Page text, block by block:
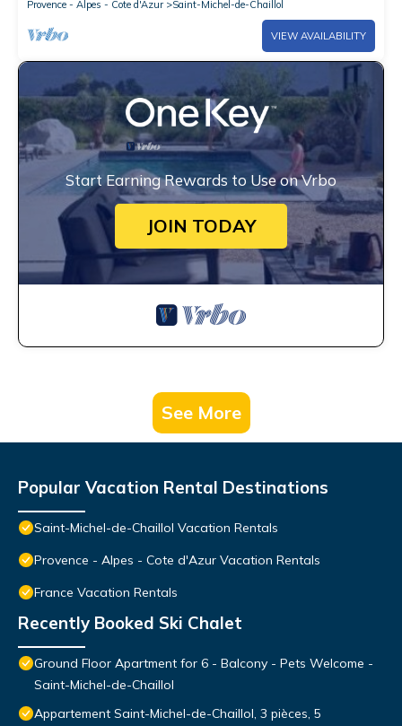
Provence - Alpes - Cote d'Azur
Saint-Michel-de-Chaillol
VIEW AVAILABILITY
Start Earning Rewards to Use on Vrbo
JOIN TODAY
See More
Popular Vacation Rental Destinations
Saint-Michel-de-Chaillol Vacation Rentals
Provence - Alpes - Cote d'Azur Vacation Rentals
France Vacation Rentals
Recently Booked Ski Chalet
Ground Floor Apartment for 6 - Balcony - Pets Welcome -
Saint-Michel-de-Chaillol
Appartement Saint-Michel-de-Chaillol, 3 pièces, 5